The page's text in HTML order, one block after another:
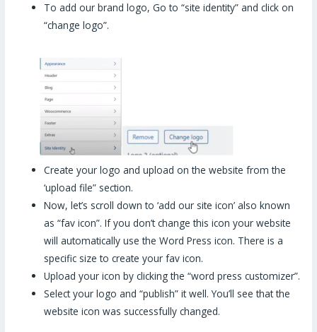
To add our brand logo, Go to “site identity” and click on
“change logo”.
Create your logo and upload on the website from the
‘upload file” section.
Now, let’s scroll down to ‘add our site icon’ also known
as “fav icon”. If you don’t change this icon your website
will automatically use the Word Press icon. There is a
specific size to create your fav icon.
Upload your icon by clicking the “word press customizer”.
Select your logo and “publish” it well. You’ll see that the
website icon was successfully changed.